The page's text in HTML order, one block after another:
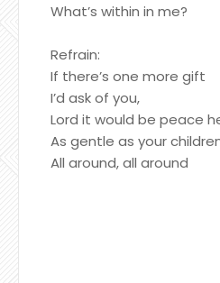
What’s within in me?
Refrain:
If there’s one more gift
I’d ask of you,
Lord it would be peace
As gentle as your
All around, all around